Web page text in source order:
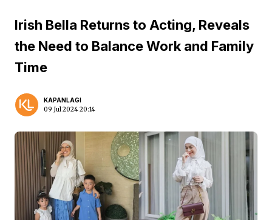
Irish Bella Returns to Acting, Reveals
the Need to Balance Work and Family
Time
KAPANLAGI
09 Jul 2024 20:14